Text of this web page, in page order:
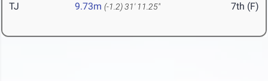
TJ 9.73m (-1.2)31' 11.25" 7th (F)